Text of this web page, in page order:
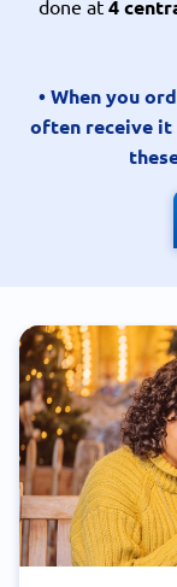
done at 4
• When you
often receive it